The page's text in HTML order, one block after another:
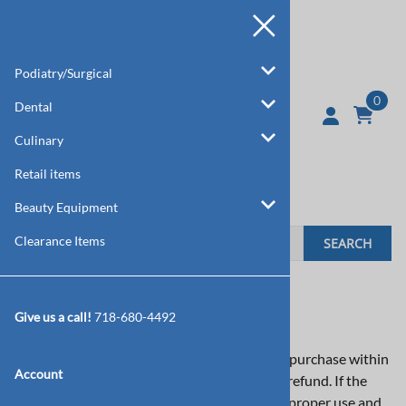
Podiatry/Surgical
Dental
Culinary
Retail items
Beauty Equipment
Clearance Items
Give us a call! 718-680-4492
Account
0
SEARCH
How do I return an item?
If you are not completely satisfied with your purchase within
30 days, feel free to return the item for a full refund. If the
instrument breaks or fails to perform within proper use and